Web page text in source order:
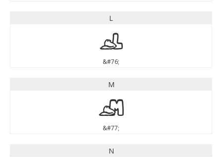
L
L
&#76;
M
M
&#77;
N